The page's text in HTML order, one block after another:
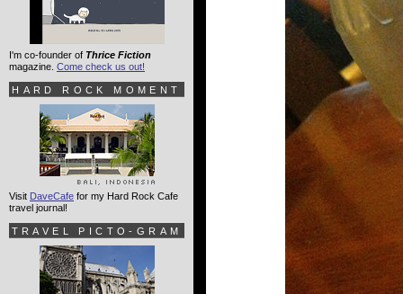
I'm co-founder of Thrice Fiction
magazine. Come check us out!
HARD ROCK MOMENT
Visit DaveCafe for my Hard Rock Cafe
travel journal!
TRAVEL PICTO-GRAM